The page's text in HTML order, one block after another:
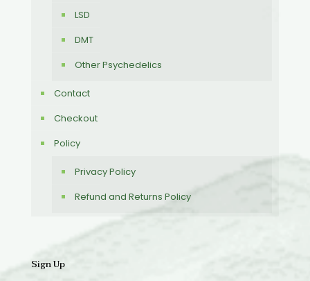
LSD
DMT
Other Psychedelics
Contact
Checkout
Policy
Privacy Policy
Refund and Returns Policy
Sign Up